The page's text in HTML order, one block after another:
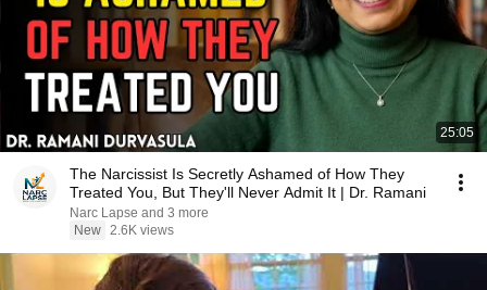
25:05
The Narcissist Is Secretly Ashamed of How They
Treated You, But They'll Never Admit It | Dr. Ramani
Narc Lapse and 3 more
New 2.6K views